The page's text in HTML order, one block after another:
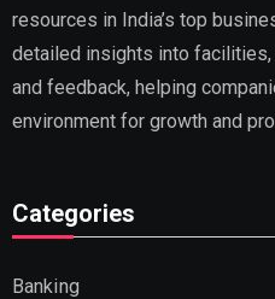
resources in India’s top
detailed insights into
and feedback, helping
environment for growth and
Categories
Banking